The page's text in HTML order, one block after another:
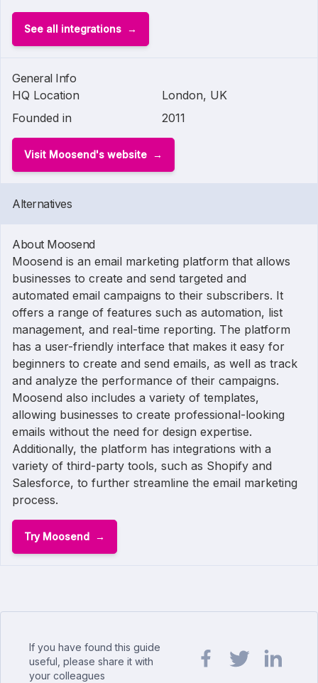
See all integrations
General Info
HQ Location
London, UK
Founded in
2011
Visit Moosend's website
Alternatives
About Moosend
Moosend is an email marketing platform that allows
businesses to create and send targeted and
automated email campaigns to their subscribers. It
offers a range of features such as automation, list
management, and real-time reporting. The platform
has a user-friendly interface that makes it easy for
beginners to create and send emails, as well as track
and analyze the performance of their campaigns.
Moosend also includes a variety of templates,
allowing businesses to create professional-looking
emails without the need for design expertise.
Additionally, the platform has integrations with a
variety of third-party tools, such as Shopify and
Salesforce, to further streamline the email marketing
process.
Try Moosend
If you have found this guide
useful, please share it with
your colleagues